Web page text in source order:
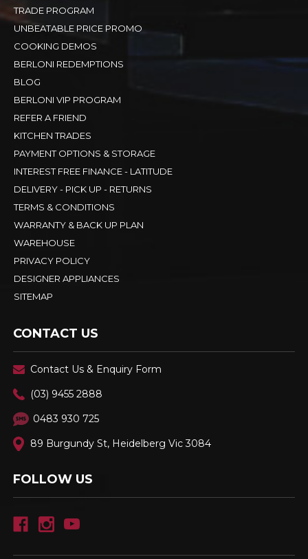
TRADE PROGRAM
UNBEATABLE PRICE PROMO
COOKING DEMOS
BERLONI REDEMPTIONS
BLOG
BERLONI VIP PROGRAM
REFER A FRIEND
KITCHEN TRADES
PAYMENT OPTIONS & STORAGE
INTEREST FREE FINANCE - LATITUDE
DELIVERY - PICK UP - RETURNS
TERMS & CONDITIONS
WARRANTY & BACK UP PLAN
WAREHOUSE
PRIVACY POLICY
DESIGNER APPLIANCES
SITEMAP
CONTACT US
Contact Us & Enquiry Form
(03) 9455 2888
0483 930 725
89 Burgundy St, Heidelberg Vic 3084
FOLLOW US